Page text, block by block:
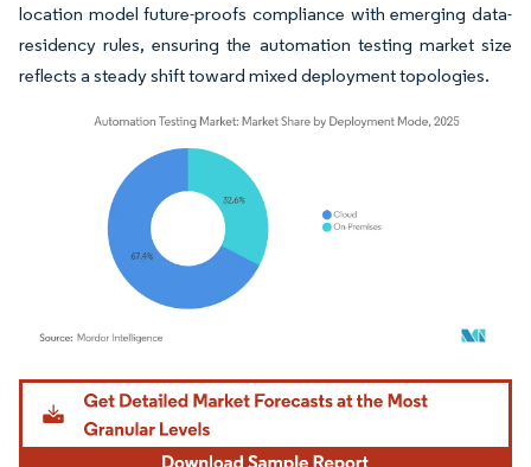
location model future-proofs compliance with emerging data-
residency rules, ensuring the automation testing market size
reflects a steady shift toward mixed deployment topologies.
Image © Mordor Intelligence. Reuse requires attribution under CC BY 4.0.